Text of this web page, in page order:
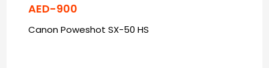
AED-900
Canon Poweshot SX-50 HS